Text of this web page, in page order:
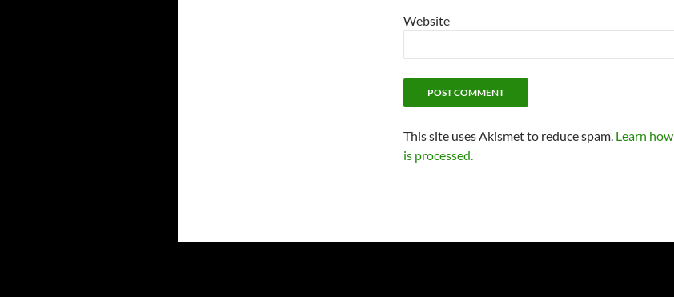
Website
This site uses Akismet to reduce spam. Learn
is processed.